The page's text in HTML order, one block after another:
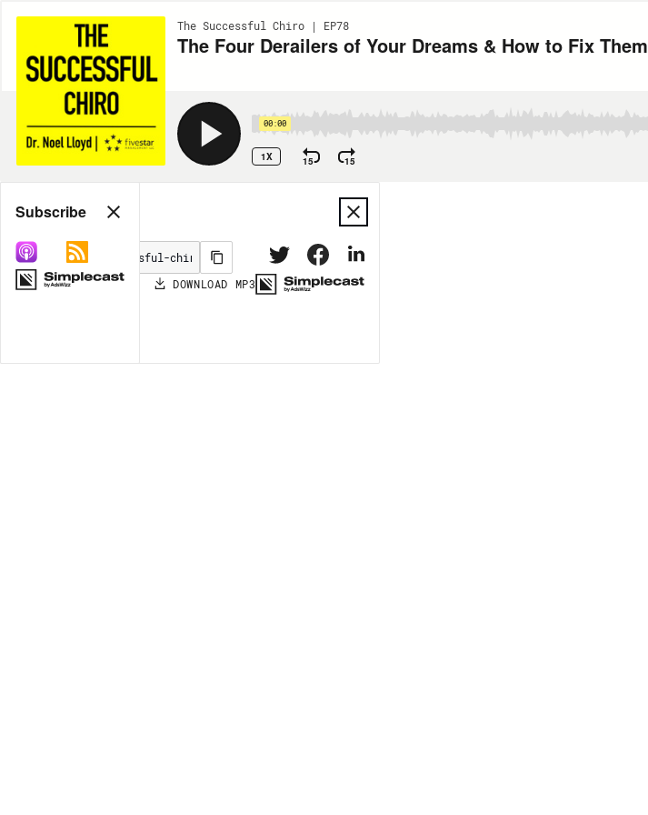
The Successful Chiro | EP78
The Four Derailers of Your Dreams & How to Fix Them
00:00
1X 15 15
Share
MORE OPTIONS DOWNLOAD MP3
Subscribe